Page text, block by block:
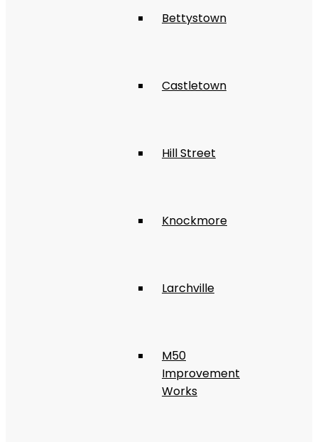
Bettystown
Castletown
Hill Street
Knockmore
Larchville
M50
Improvement
Works